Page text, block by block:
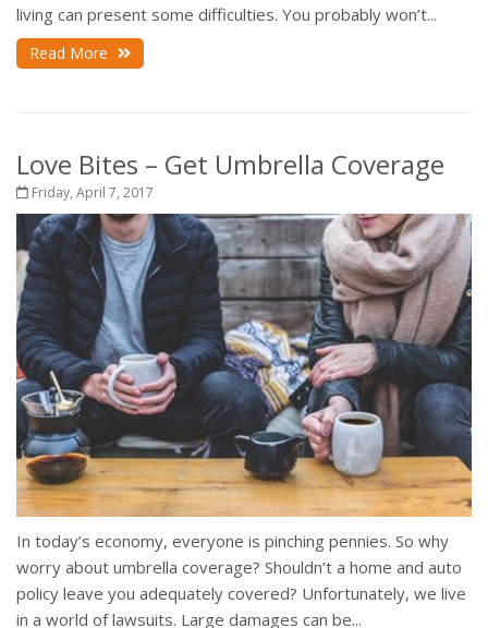
living can present some difficulties. You probably won’t...
Read More
Love Bites – Get Umbrella Coverage
Friday, April 7, 2017
In today’s economy, everyone is pinching pennies. So why
worry about umbrella coverage? Shouldn’t a home and auto
policy leave you adequately covered? Unfortunately, we live
in a world of lawsuits. Large damages can be...